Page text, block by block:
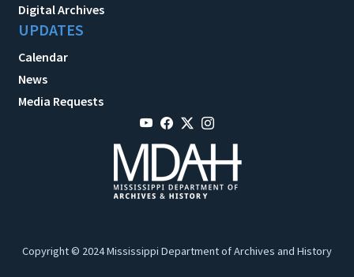
Digital Archives
UPDATES
Calendar
News
Media Requests
Copyright © 2024 Mississippi Department of Archives and History